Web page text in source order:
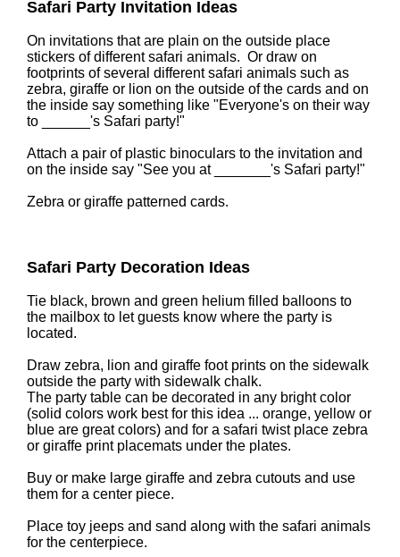
Safari Party Invitation Ideas
On invitations that are plain on the outside place
stickers of different safari animals. Or draw on
footprints of several different safari animals such as
zebra, giraffe or lion on the outside of the cards and on
the inside say something like "Everyone's on their way
to ______'s Safari party!"
Attach a pair of plastic binoculars to the invitation and
on the inside say "See you at _______'s Safari party!"
Zebra or giraffe patterned cards.
Safari Party Decoration Ideas
Tie black, brown and green helium filled balloons to
the mailbox to let guests know where the party is
located.
Draw zebra, lion and giraffe foot prints on the sidewalk
outside the party with sidewalk chalk.
The party table can be decorated in any bright color
(solid colors work best for this idea ... orange, yellow or
blue are great colors) and for a safari twist place zebra
or giraffe print placemats under the plates.
Buy or make large giraffe and zebra cutouts and use
them for a center piece.
Place toy jeeps and sand along with the safari animals
for the centerpiece.